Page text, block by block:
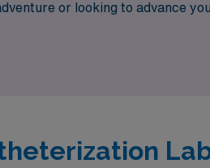
or looking to advance